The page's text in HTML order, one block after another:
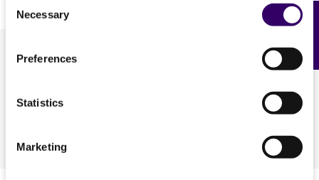
Selection
Necessary
Preferences
Statistics
Marketing
Download the poster to explore the development of
pathogens.
Feedback